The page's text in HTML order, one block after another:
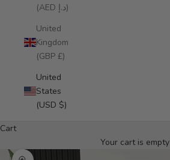
(AED د.إ)
United
Kingdom
(GBP £)
United
States
(USD $)
Cart
Your cart is empty